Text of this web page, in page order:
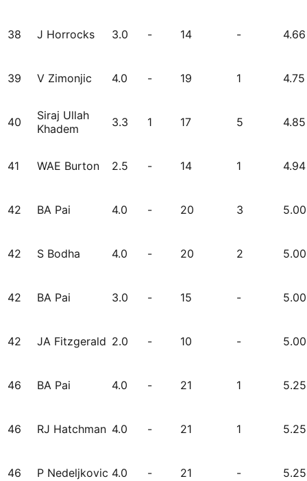
38 J Horrocks 3.0 - 14 - 4.66
39 V Zimonjic 4.0 - 19 1 4.75
40
Siraj Ullah
Khadem
3.3 1 17 5 4.85
41 WAE Burton 2.5 - 14 1 4.94
42 BA Pai 4.0 - 20 3 5.00
42 S Bodha 4.0 - 20 2 5.00
42 BA Pai 3.0 - 15 - 5.00
42 JA Fitzgerald 2.0 - 10 - 5.00
46 BA Pai 4.0 - 21 1 5.25
46 RJ Hatchman 4.0 - 21 1 5.25
46 P Nedeljkovic 4.0 - 21 - 5.25